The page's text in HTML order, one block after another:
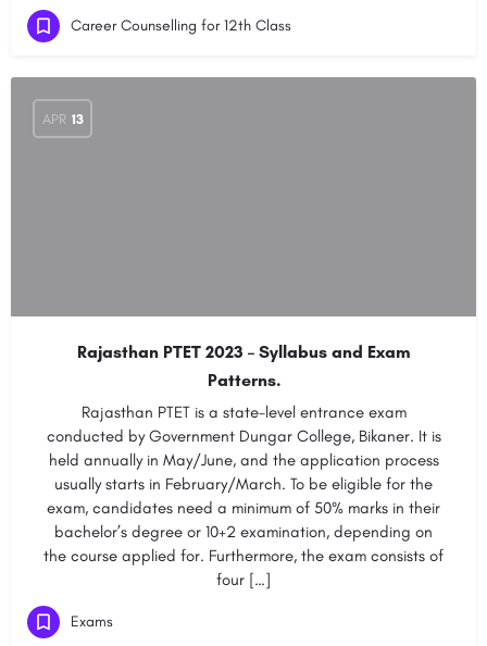
Career Counselling for 12th Class
APR 13
Rajasthan PTET 2023 – Syllabus and Exam
Patterns.
Rajasthan PTET is a state-level entrance exam
conducted by Government Dungar College, Bikaner. It is
held annually in May/June, and the application process
usually starts in February/March. To be eligible for the
exam, candidates need a minimum of 50% marks in their
bachelor’s degree or 10+2 examination, depending on
the course applied for. Furthermore, the exam consists of
four […]
Exams